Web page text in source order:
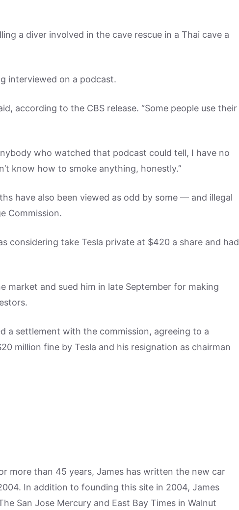
a diver involved in the cave rescue in a Thai cave a
interviewed on a podcast.
according to the CBS release. “Some people use their
who watched that podcast could tell, I have no
know how to smoke anything, honestly.”
have also been viewed as odd by some — and illegal
Commission.
considering take Tesla private at $420 a share and had
market and sued him in late September for making
a settlement with the commission, agreeing to a
million fine by Tesla and his resignation as chairman
more than 45 years, James has written the new car
In addition to founding this site in 2004, James
San Jose Mercury and East Bay Times in Walnut